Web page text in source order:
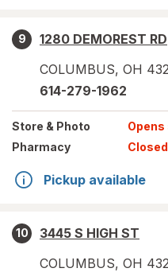
9
1280 DEMOREST RD
COLUMBUS, OH
614-279-1962
Store & Photo Opens
Pharmacy
Closed
Pickup available
10
3445 S HIGH ST
COLUMBUS, OH